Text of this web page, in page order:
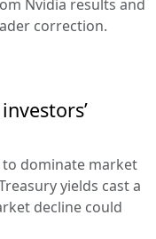
Nvidia results and
correction.
dominate market
yields cast a
decline could